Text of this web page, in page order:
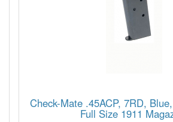
Check-Mate .45ACP, 7RD,
Full Size 1911